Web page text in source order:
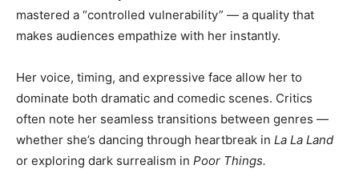
mastered a “controlled vulnerability” — a quality that
makes audiences empathize with her instantly.
Her voice, timing, and expressive face allow her to
dominate both dramatic and comedic scenes. Critics
often note her seamless transitions between genres —
whether she’s dancing through heartbreak in La La Land
or exploring dark surrealism in Poor Things.